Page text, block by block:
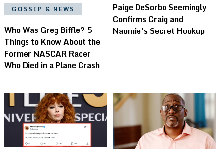
GOSSIP & NEWS
Who Was Greg Biffle? 5
Things to Know About the
Former NASCAR Racer
Who Died in a Plane Crash
Paige DeSorbo Seemingly
Confirms Craig and
Naomie’s Secret Hookup